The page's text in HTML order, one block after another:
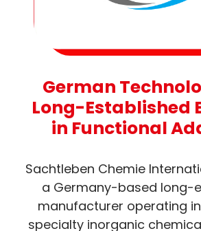
German
Long-Established
in Functional
Sachtleben Chemie
a Germany-based long-
manufacturer operating
specialty inorganic